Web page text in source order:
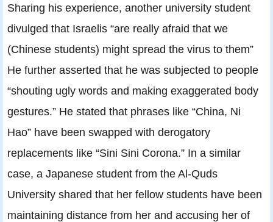
Sharing his experience, another university student
divulged that Israelis “are really afraid that we
(Chinese students) might spread the virus to them”
He further asserted that he was subjected to people
“shouting ugly words and making exaggerated body
gestures.” He stated that phrases like “China, Ni
Hao” have been swapped with derogatory
replacements like “Sini Sini Corona.” In a similar
case, a Japanese student from the Al-Quds
University shared that her fellow students have been
maintaining distance from her and accusing her of